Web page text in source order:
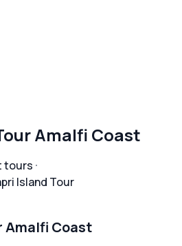
Amalfi Coast
tours
Island Tour
Amalfi Coast